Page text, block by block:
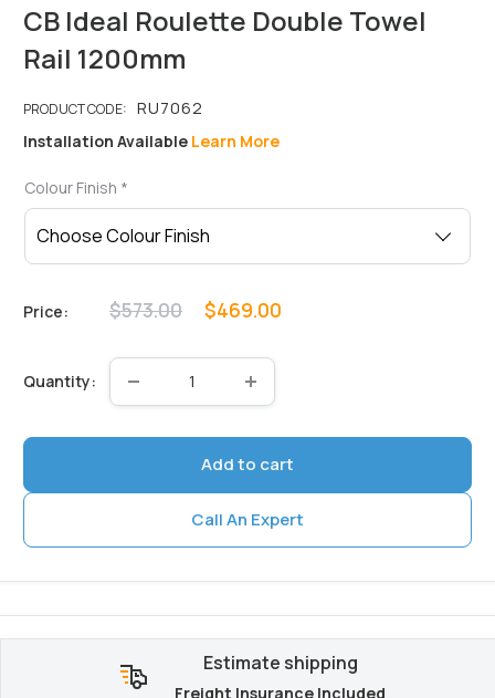
CB Ideal Roulette Double Towel
Rail 1200mm
Installation Available Learn More
Colour Finish *
Price: Sale
price
$469.00
Regular
price
$573.00
Quantity:
Add to cart
Call An Expert
Estimate shipping
Freight Insurance Included